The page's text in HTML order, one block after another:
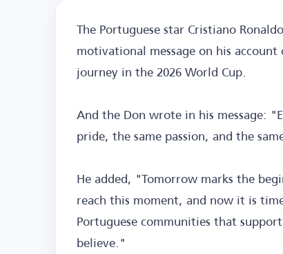
The Portuguese star Cristiano
motivational message on his
journey in the 2026 World Cup.
And the Don wrote in his message:
pride, the same passion, and the
He added, "Tomorrow marks the
reach this moment, and now it is
Portuguese communities that
believe."